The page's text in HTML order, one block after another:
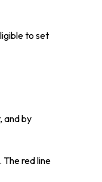
to set
and by
red line